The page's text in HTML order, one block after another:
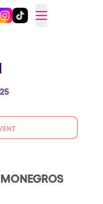
@elrowofficial on
Follow @elrowofficial on
CAMBIAR A ESPAÑOL